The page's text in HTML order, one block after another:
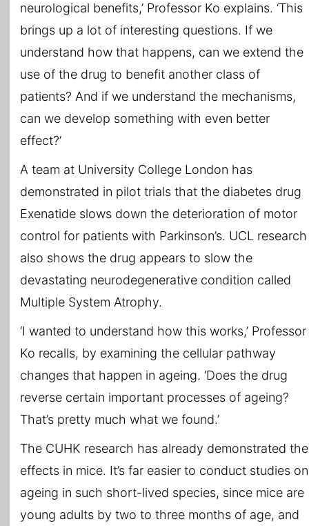
neurological benefits,’ Professor Ko explains. ‘This
brings up a lot of interesting questions. If we
understand how that happens, can we extend the
use of the drug to benefit another class of
patients? And if we understand the mechanisms,
can we develop something with even better
effect?’
A team at University College London has
demonstrated in pilot trials that the diabetes drug
Exenatide slows down the deterioration of motor
control for patients with Parkinson’s. UCL research
also shows the drug appears to slow the
devastating neurodegenerative condition called
Multiple System Atrophy.
‘I wanted to understand how this works,’ Professor
Ko recalls, by examining the cellular pathway
changes that happen in ageing. ‘Does the drug
reverse certain important processes of ageing?
That’s pretty much what we found.’
The CUHK research has already demonstrated the
effects in mice. It’s far easier to conduct studies on
ageing in such short-lived species, since mice are
young adults by two to three months of age, and